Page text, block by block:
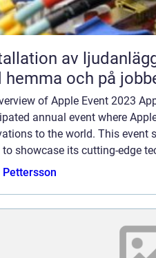
av
hemma och på
of Apple Event 2023
annual event where
to the world. This event
showcase its cutting-edge